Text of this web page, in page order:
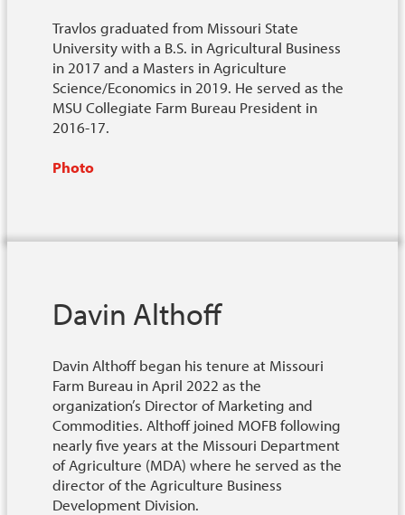
Travlos graduated from Missouri State
University with a B.S. in Agricultural Business
in 2017 and a Masters in Agriculture
Science/Economics in 2019. He served as the
MSU Collegiate Farm Bureau President in
2016-17.
Photo
Davin Althoff
Davin Althoff began his tenure at Missouri
Farm Bureau in April 2022 as the
organization’s Director of Marketing and
Commodities. Althoff joined MOFB following
nearly five years at the Missouri Department
of Agriculture (MDA) where he served as the
director of the Agriculture Business
Development Division.